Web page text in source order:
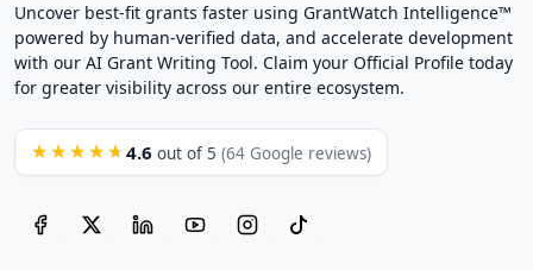
Uncover best-fit grants faster using GrantWatch Intelligence™
powered by human-verified data, and accelerate development
with our AI Grant Writing Tool. Claim your Official Profile today
for greater visibility across our entire ecosystem.
★★★★★ 4.6 out of 5 (64 Google reviews)